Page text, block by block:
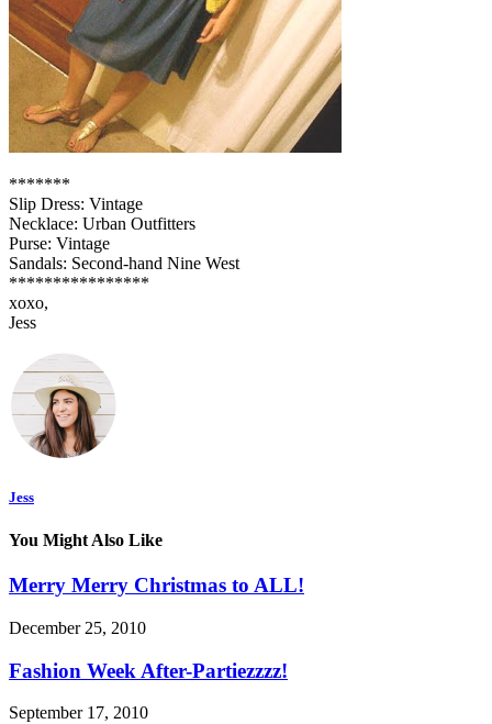
*******
Slip Dress: Vintage
Necklace: Urban Outfitters
Purse: Vintage
Sandals: Second-hand Nine West
****************
xoxo,
Jess
Jess
You Might Also Like
Merry Merry Christmas to ALL!
December 25, 2010
Fashion Week After-Partiezzzz!
September 17, 2010